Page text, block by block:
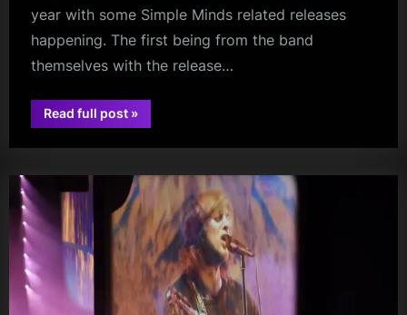
M
i
n
S
p
a
c
e
year with some Simple Minds related releases
happening. The first being from the band
themselves with the release…
Read full post“The
Best
2022
my
Book,
Single,
Musical
Discovery,
Album
and
Gig
of
the
Year.”
»
review